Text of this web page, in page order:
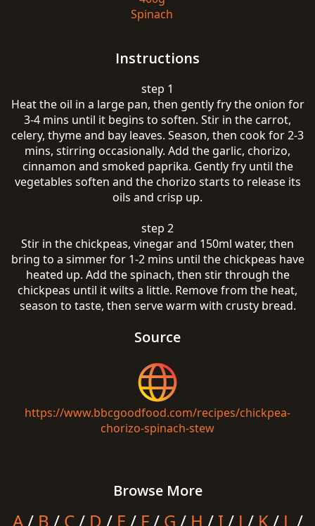
Spinach
Instructions
step 1
Heat the oil in a large pan, then gently fry the onion for
3-4 mins until it begins to soften. Stir in the carrot,
celery, thyme and bay leaves. Season, then cook for 2-3
mins, stirring occasionally. Add the garlic, chorizo,
cinnamon and smoked paprika. Gently fry until the
vegetables soften and the chorizo starts to release its
oils and crisp up.
step 2
Stir in the chickpeas, vinegar and 150ml water, then
bring to a simmer for 1-2 mins until the chickpeas have
heated up. Add the spinach, then stir through the
chickpeas until it wilts a little. Remove from the heat,
season to taste, then serve warm with crusty bread.
Source
https://www.bbcgoodfood.com/recipes/chickpea-
chorizo-spinach-stew
Browse More
A/ B / C/ D / E / F/ G / H / I/ J / K/ L /